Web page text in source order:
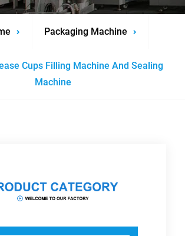
Packaging Machine
Cups Filling Machine And Sealing
Machine